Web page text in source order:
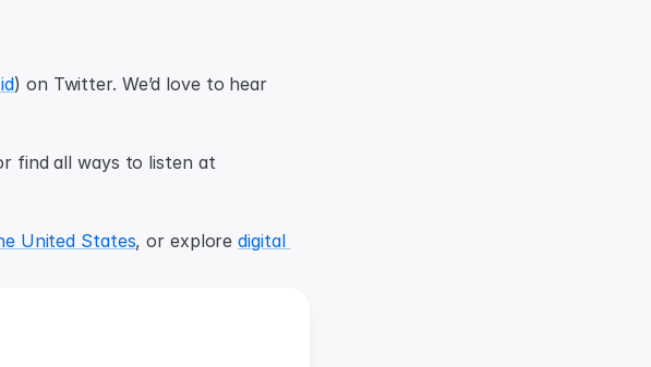
) on Twitter. We’d love to hear
Listen to the full episode on Apple Podcasts or Spotify, or find all ways to listen at
United States, or explore digital